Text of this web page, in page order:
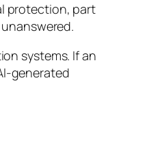
protection, part
systems. If an
generated